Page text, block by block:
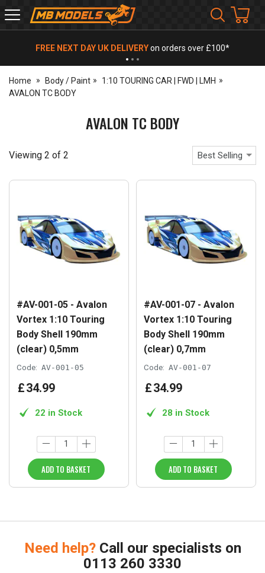
MB
Models
FREE NEXT DAY UK DELIVERYon orders over £100*
Home Body / Paint
1:10 TOURING CAR | FWD | LMH
AVALON TC BODY
AVALON TC BODY
Viewing 2 of 2 Best Selling
#AV-001-05 - Avalon
Vortex 1:10 Touring
Body Shell 190mm
(clear) 0,5mm
Code: AV-001-05
£34.99
22 in Stock
ADD TO BASKET
#AV-001-07 - Avalon
Vortex 1:10 Touring
Body Shell 190mm
(clear) 0,7mm
Code: AV-001-07
£34.99
28 in Stock
ADD TO BASKET
Need help? Call our specialists on
0113 260 3330